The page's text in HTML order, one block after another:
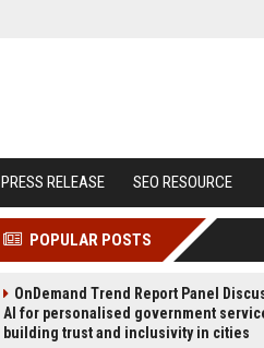
PRESS RELEASE SEO RESOURCE
POPULAR POSTS
OnDemand Trend Report Panel
AI for personalised government
building trust and inclusivity in cities